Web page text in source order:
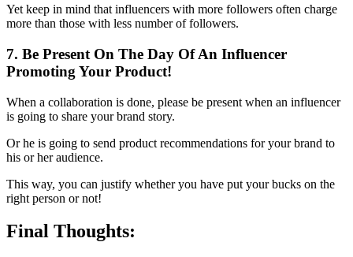
Yet keep in mind that influencers with more followers often charge
more than those with less number of followers.
7. Be Present On The Day Of An Influencer
Promoting Your Product!
When a collaboration is done, please be present when an influencer
is going to share your brand story.
Or he is going to send product recommendations for your brand to
his or her audience.
This way, you can justify whether you have put your bucks on the
right person or not!
Final Thoughts: